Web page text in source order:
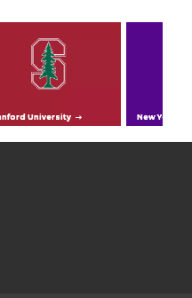
University New York